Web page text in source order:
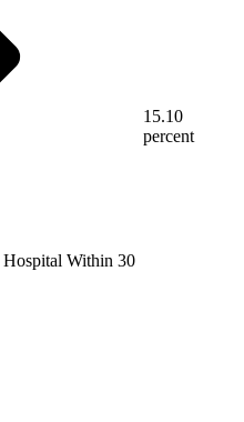
Hospital Within 30
15.10
percent